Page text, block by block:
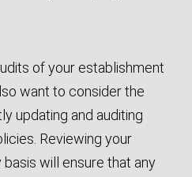
of your establishment
want to consider the
updating and auditing
Reviewing your
will ensure that any